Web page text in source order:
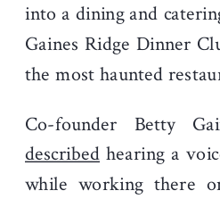
into a dining and
Gaines Ridge Dinner
the most haunted
Co-founder Betty
described hearing a
while working there